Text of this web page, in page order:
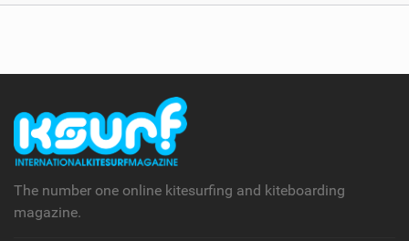
The number one online kitesurfing and kiteboarding
magazine.